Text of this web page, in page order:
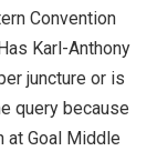
Convention
Karl-Anthony
juncture or is
query because
at Goal Middle